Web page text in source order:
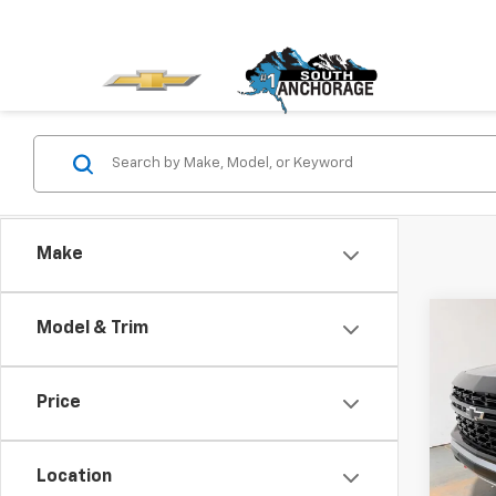
Make
Model & Trim
Price
Location
VIN:
Stock: